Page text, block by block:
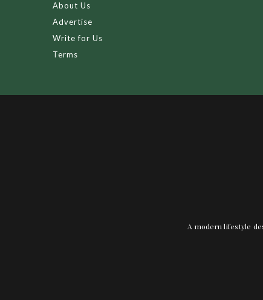
About Us
Advertise
Write for Us
Terms
A modern lifestyle